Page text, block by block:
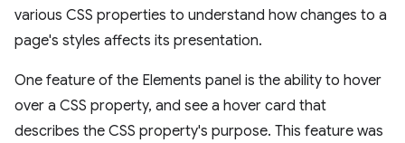
various CSS properties to understand how changes to a
page's styles affects its presentation.
One feature of the Elements panel is the ability to hover
over a CSS property, and see a hover card that
describes the CSS property's purpose. This feature was